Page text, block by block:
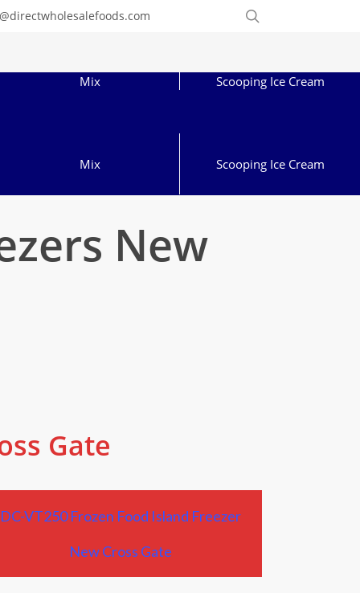
Mix Scooping Ice Cream
Mix Scooping Ice Cream
New
Gate
DC-VT250 Frozen Food Island Freezer
New Cross Gate